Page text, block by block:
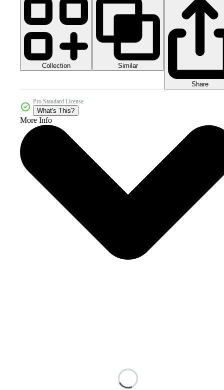
Collection Similar
Share
Pro Standard License
What's This?
More Info